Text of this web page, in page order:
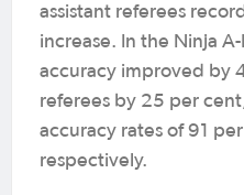
assistant referees
increase. In the Ninja
accuracy improved by
referees by 25 per
accuracy rates of 91
respectively.